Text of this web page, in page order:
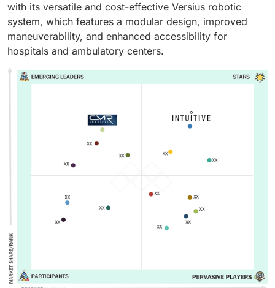
with its versatile and cost-effective Versius robotic
system, which features a modular design, improved
maneuverability, and enhanced accessibility for
hospitals and ambulatory centers.